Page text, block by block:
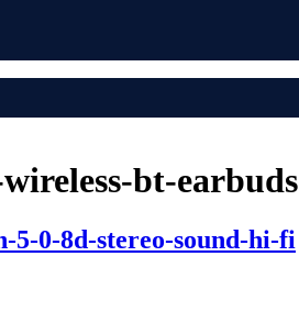
bt-earbuds
5-0-8d-stereo-sound-hi-fi